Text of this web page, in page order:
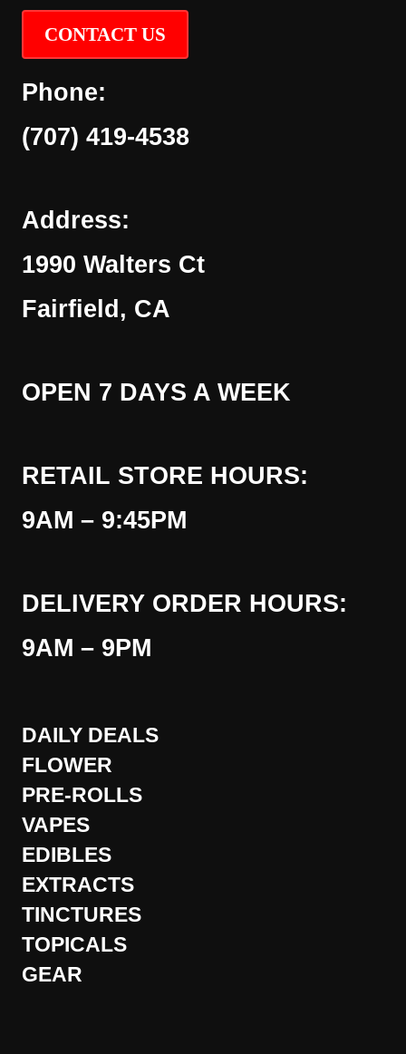
CONTACT US
Phone:
(707) 419-4538
Address:
1990 Walters Ct
Fairfield, CA
OPEN 7 DAYS A WEEK
RETAIL STORE HOURS:
9AM – 9:45PM
DELIVERY ORDER HOURS:
9AM – 9PM
DAILY DEALS
FLOWER
PRE-ROLLS
VAPES
EDIBLES
EXTRACTS
TINCTURES
TOPICALS
GEAR